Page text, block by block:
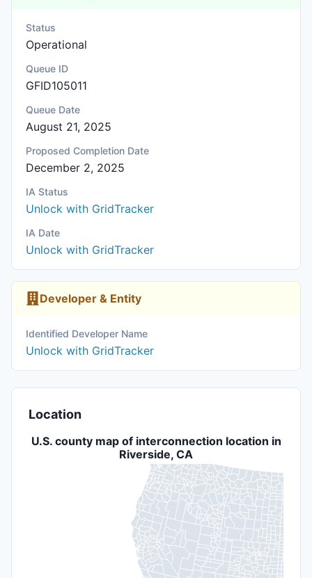
Status
Operational
Queue ID
GFID105011
Queue Date
August 21, 2025
Proposed Completion Date
December 2, 2025
IA Status
Unlock with GridTracker
IA Date
Unlock with GridTracker
Developer & Entity
Identified Developer Name
Unlock with GridTracker
Location
U.S. county map of interconnection location in
Riverside, CA